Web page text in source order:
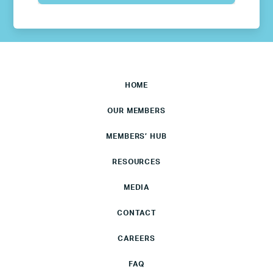
HOME
OUR MEMBERS
MEMBERS’ HUB
RESOURCES
MEDIA
CONTACT
CAREERS
FAQ